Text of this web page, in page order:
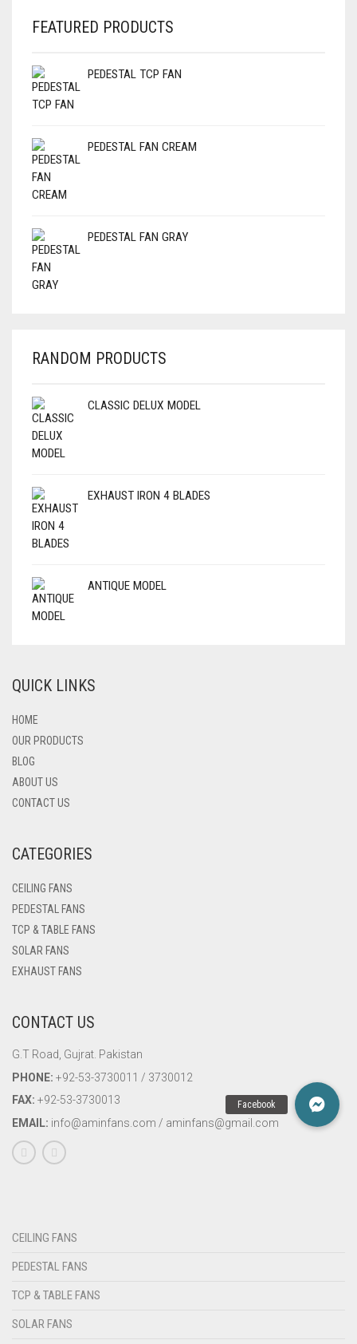
FEATURED PRODUCTS
PEDESTAL TCP FAN
PEDESTAL FAN CREAM
PEDESTAL FAN GRAY
RANDOM PRODUCTS
CLASSIC DELUX MODEL
EXHAUST IRON 4 BLADES
ANTIQUE MODEL
QUICK LINKS
HOME
OUR PRODUCTS
BLOG
ABOUT US
CONTACT US
CATEGORIES
CEILING FANS
PEDESTAL FANS
TCP & TABLE FANS
SOLAR FANS
EXHAUST FANS
CONTACT US
G.T Road, Gujrat. Pakistan
PHONE: +92-53-3730011 / 3730012
FAX: +92-53-3730013
EMAIL: info@aminfans.com / aminfans@gmail.com
CEILING FANS
PEDESTAL FANS
TCP & TABLE FANS
SOLAR FANS